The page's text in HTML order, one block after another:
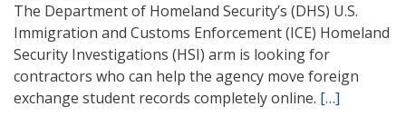
The Department of Homeland Security’s (DHS) U.S.
Immigration and Customs Enforcement (ICE) Homeland
Security Investigations (HSI) arm is looking for
contractors who can help the agency move foreign
exchange student records completely online. […]